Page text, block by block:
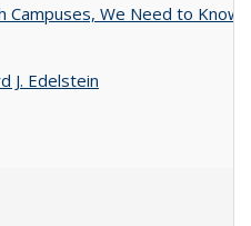
Campuses, We Need to Know
J. Edelstein